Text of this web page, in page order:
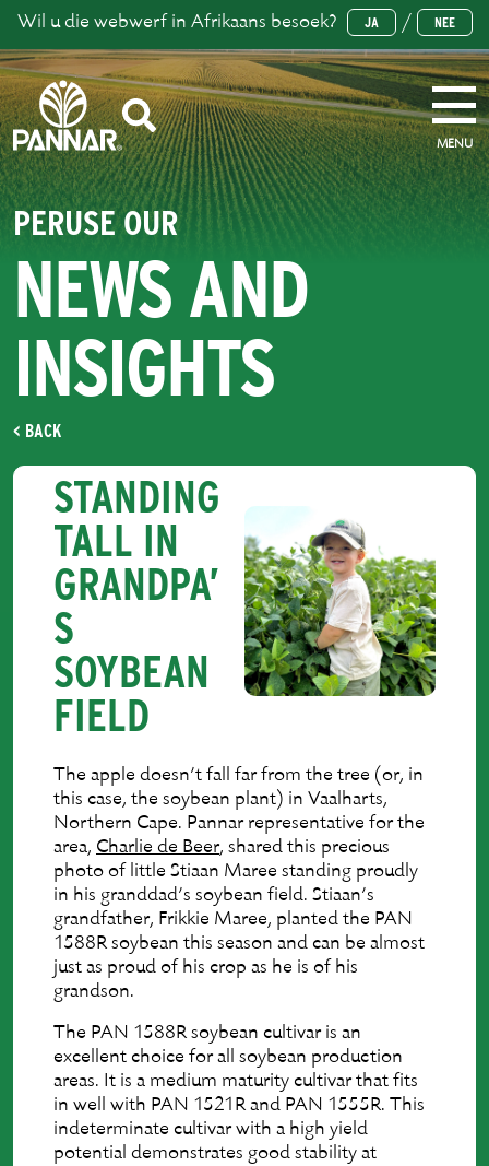
Wil u die webwerf in Afrikaans besoek? JA / NEE
MENU
PERUSE OUR
NEWS AND
INSIGHTS
< BACK
STANDING
TALL IN
GRANDPA’
S
SOYBEAN
FIELD
The apple doesn’t fall far from the tree (or, in
this case, the soybean plant) in Vaalharts,
Northern Cape. Pannar representative for the
area, Charlie de Beer, shared this precious
photo of little Stiaan Maree standing proudly
in his granddad’s soybean field. Stiaan’s
grandfather, Frikkie Maree, planted the PAN
1588R soybean this season and can be almost
just as proud of his crop as he is of his
grandson.
The PAN 1588R soybean cultivar is an
excellent choice for all soybean production
areas. It is a medium maturity cultivar that fits
in well with PAN 1521R and PAN 1555R. This
indeterminate cultivar with a high yield
potential demonstrates good stability at